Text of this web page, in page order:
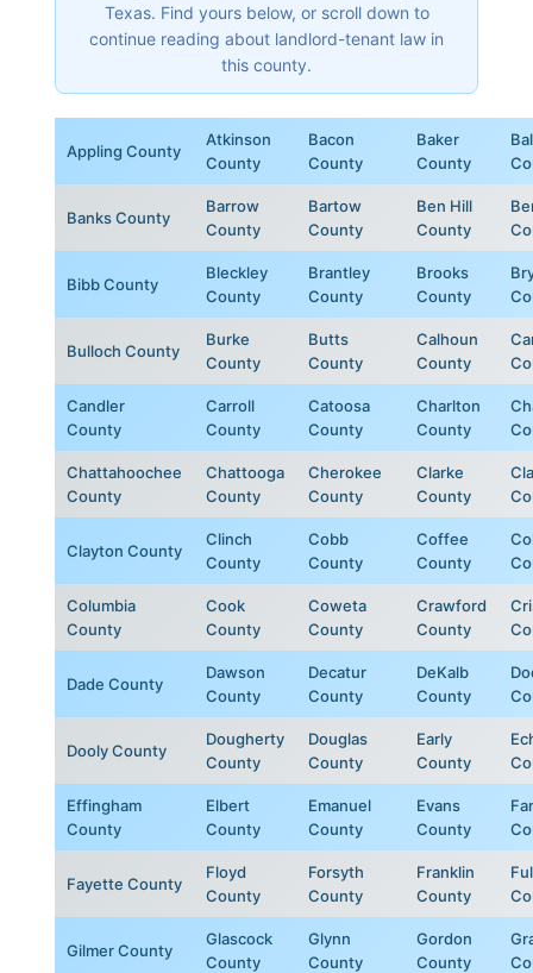
Texas. Find yours below, or scroll down to
continue reading about landlord-tenant law in
this county.
Appling County
Atkinson
County
Bacon
County
Baker
County
Banks County
Barrow
County
Bartow
County
Ben Hill
County
Bibb County
Bleckley
County
Brantley
County
Brooks
County
Bulloch County
Burke
County
Butts
County
Calhoun
County
Candler
County
Carroll
County
Catoosa
County
Charlton
County
Chattahoochee
County
Chattooga
County
Cherokee
County
Clarke
County
Clayton County
Clinch
County
Cobb
County
Coffee
County
Columbia
County
Cook
County
Coweta
County
Crawford
County
Dade County
Dawson
County
Decatur
County
DeKalb
County
Dooly County
Dougherty
County
Douglas
County
Early
County
Effingham
County
Elbert
County
Emanuel
County
Evans
County
Fayette County
Floyd
County
Forsyth
County
Franklin
County
Gilmer County
Glascock
County
Glynn
County
Gordon
County